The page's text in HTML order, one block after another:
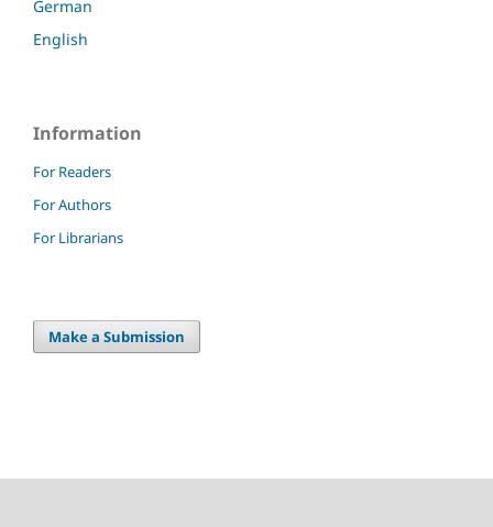
German
English
Information
For Readers
For Authors
For Librarians
Make a Submission